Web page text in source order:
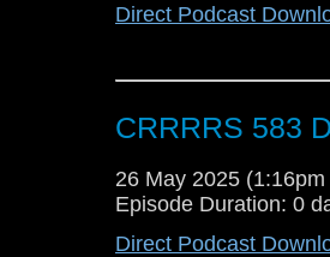
Direct Podcast
CRRRRS 583
26 May 2025
Episode Duration: 0
Direct Podcast